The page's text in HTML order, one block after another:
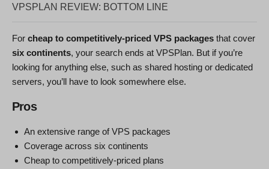
VPSPLAN REVIEW: BOTTOM LINE
For cheap to competitively-priced VPS packages that cover
six continents, your search ends at VPSPlan. But if you’re
looking for anything else, such as shared hosting or dedicated
servers, you’ll have to look somewhere else.
Pros
An extensive range of VPS packages
Coverage across six continents
Cheap to competitively-priced plans